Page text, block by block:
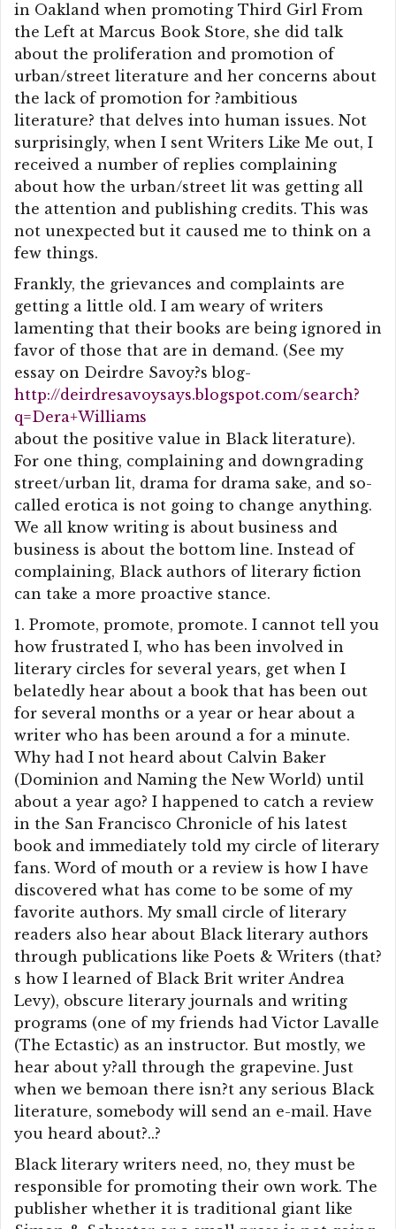
in Oakland when promoting Third Girl From
the Left at Marcus Book Store, she did talk
about the proliferation and promotion of
urban/street literature and her concerns about
the lack of promotion for ?ambitious
literature? that delves into human issues. Not
surprisingly, when I sent Writers Like Me out, I
received a number of replies complaining
about how the urban/street lit was getting all
the attention and publishing credits. This was
not unexpected but it caused me to think on a
few things.
Frankly, the grievances and complaints are
getting a little old. I am weary of writers
lamenting that their books are being ignored in
favor of those that are in demand. (See my
essay on Deirdre Savoy?s blog-
http://deirdresavoysays.blogspot.com/search?
q=Dera+Williams
about the positive value in Black literature).
For one thing, complaining and downgrading
street/urban lit, drama for drama sake, and so-
called erotica is not going to change anything.
We all know writing is about business and
business is about the bottom line. Instead of
complaining, Black authors of literary fiction
can take a more proactive stance.
1. Promote, promote, promote. I cannot tell you
how frustrated I, who has been involved in
literary circles for several years, get when I
belatedly hear about a book that has been out
for several months or a year or hear about a
writer who has been around a for a minute.
Why had I not heard about Calvin Baker
(Dominion and Naming the New World) until
about a year ago? I happened to catch a review
in the San Francisco Chronicle of his latest
book and immediately told my circle of literary
fans. Word of mouth or a review is how I have
discovered what has come to be some of my
favorite authors. My small circle of literary
readers also hear about Black literary authors
through publications like Poets & Writers (that?
s how I learned of Black Brit writer Andrea
Levy), obscure literary journals and writing
programs (one of my friends had Victor Lavalle
(The Ectastic) as an instructor. But mostly, we
hear about y?all through the grapevine. Just
when we bemoan there isn?t any serious Black
literature, somebody will send an e-mail. Have
you heard about?..?
Black literary writers need, no, they must be
responsible for promoting their own work. The
publisher whether it is traditional giant like